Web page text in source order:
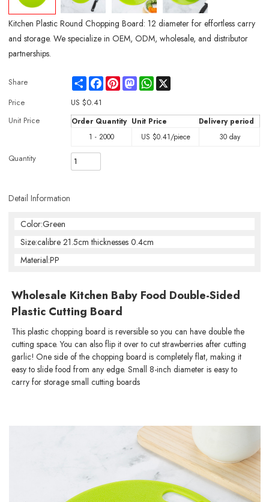
Kitchen Plastic Round Chopping Board: 12 diameter for effortless carry
and storage. We specialize in OEM, ODM, wholesale, and distributor
partnerships.
Share ShareFacebookPinterestMastodonWhatsApp
Price
US $0.41
Unit Price
Order Quantity Unit Price
Delivery period
1 - 2000
US $0.41/piece 30 day
Quantity
Detail Information
Color:Green
Size:calibre 21.5cm thicknesses 0.4cm
Material:PP
Wholesale Kitchen Baby Food Double-Sided
Plastic Cutting Board
This plastic chopping board is reversible so you can have double the
cutting space. You can also flip it over to cut strawberries after cutting
garlic! One side of the chopping board is completely flat, making it
easy to slide food from any edge. Small 8-inch diameter is easy to
carry for storage small cutting boards